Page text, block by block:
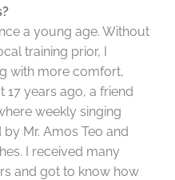
a young age. Without
training prior, I
with more comfort,
17 years ago, a friend
weekly singing
Mr. Amos Teo and
I received many
and got to know how